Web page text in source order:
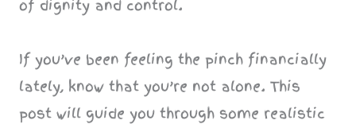
of dignity and control.
If you’ve been feeling the pinch financially
lately, know that you’re not alone. This
post will guide you through some realistic